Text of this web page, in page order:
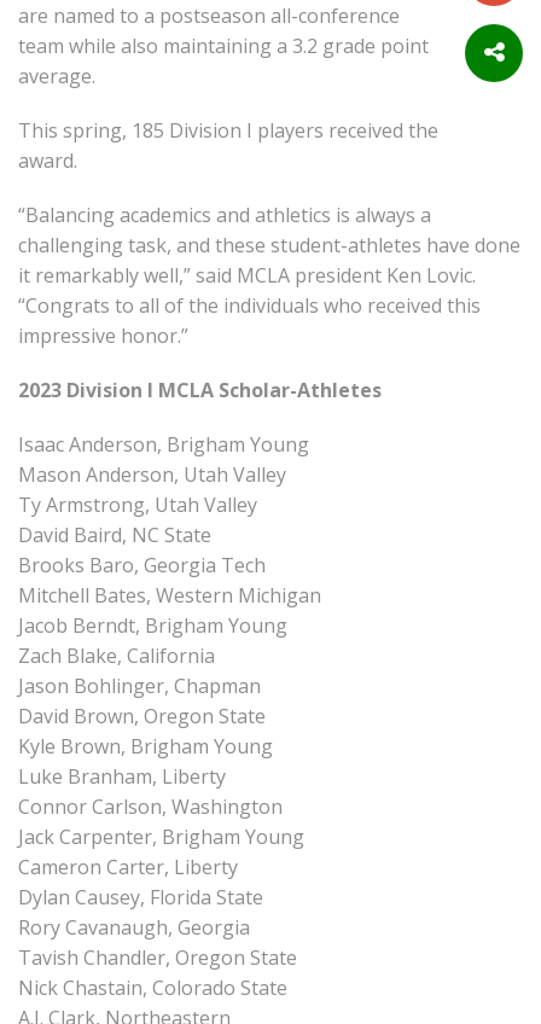
are named to a postseason all-conference
team while also maintaining a 3.2 grade point
average.
This spring, 185 Division I players received the
award.
“Balancing academics and athletics is always a
challenging task, and these student-athletes have done
it remarkably well,” said MCLA president Ken Lovic.
“Congrats to all of the individuals who received this
impressive honor.”
2023 Division I MCLA Scholar-Athletes
Isaac Anderson, Brigham Young
Mason Anderson, Utah Valley
Ty Armstrong, Utah Valley
David Baird, NC State
Brooks Baro, Georgia Tech
Mitchell Bates, Western Michigan
Jacob Berndt, Brigham Young
Zach Blake, California
Jason Bohlinger, Chapman
David Brown, Oregon State
Kyle Brown, Brigham Young
Luke Branham, Liberty
Connor Carlson, Washington
Jack Carpenter, Brigham Young
Cameron Carter, Liberty
Dylan Causey, Florida State
Rory Cavanaugh, Georgia
Tavish Chandler, Oregon State
Nick Chastain, Colorado State
A.J. Clark, Northeastern